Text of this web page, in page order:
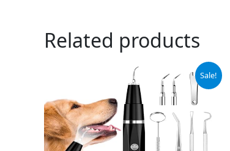
Related products
Sale!
$39.99.
Current
$33.99.